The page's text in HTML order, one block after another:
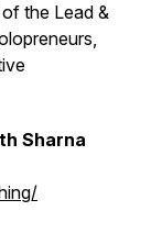
the Lead &
Sharna